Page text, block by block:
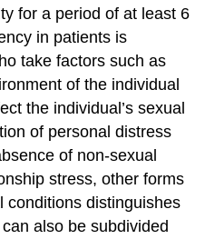
for a period of at least 6
in patients is
take factors such as
of the individual
the individual’s sexual
of personal distress
of non-sexual
stress, other forms
conditions distinguishes
also be subdivided